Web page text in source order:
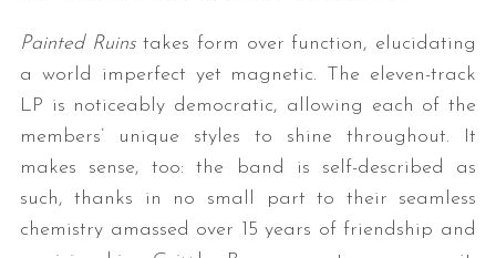
Painted Ruinstakes form over function, elucidating
a world imperfect yet magnetic. The eleven-track
LP is noticeably democratic, allowing each of the
members’ unique styles to shine throughout. It
makes sense, too: the band is self-described as
such, thanks in no small part to their seamless
chemistry amassed over 15 years of friendship and